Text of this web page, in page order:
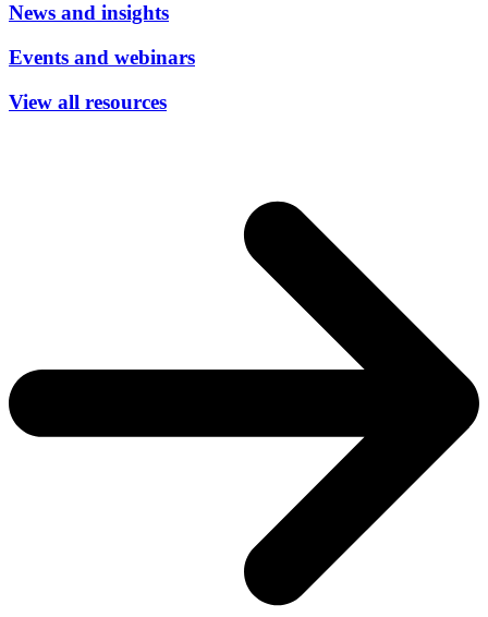
News and insights
Events and webinars
View all resources